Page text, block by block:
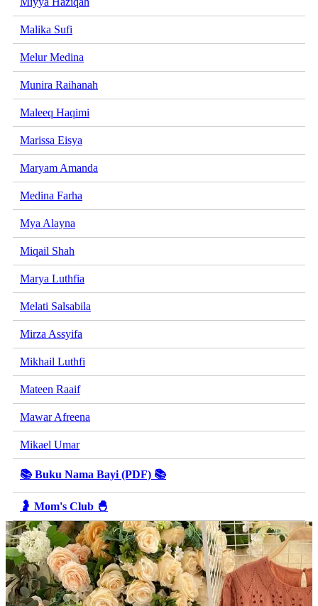
Malika Sufi
Melur Medina
Munira Raihanah
Maleeq Haqimi
Marissa Eisya
Maryam Amanda
Medina Farha
Mya Alayna
Miqail Shah
Marya Luthfia
Melati Salsabila
Mirza Assyifa
Mikhail Luthfi
Mateen Raaif
Mawar Afreena
Mikael Umar
📚 Buku Nama Bayi (PDF) 📚
🤰 Mom's Club 🐣